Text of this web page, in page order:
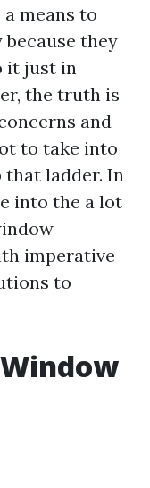
means to
they
it just in
the truth is
and
to take into
ladder. In
into the a lot
imperative
to